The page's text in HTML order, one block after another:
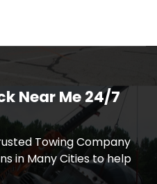
Near Me 24/7
Towing Company
in Many Cities to help